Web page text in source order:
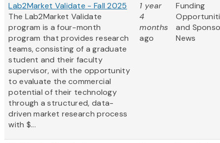
Lab2Market Validate - Fall 2025
The Lab2Market Validate
program is a four-month
program that provides research
teams, consisting of a graduate
student and their faculty
supervisor, with the opportunity
to evaluate the commercial
potential of their technology
through a structured, data-
driven market research process
with $...
1 year
4
months
ago
Funding
and
News